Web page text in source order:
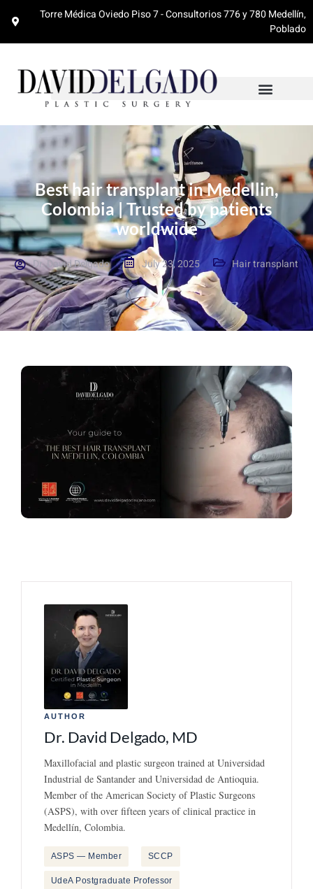
Torre Médica Oviedo Piso 7 - Consultorios 776 y 780 Medellín,
Poblado
Best hair transplant in Medellin,
Colombia | Trusted by patients
worldwide
Dr. David Delgado July 23, 2025 Hair transplant
AUTHOR
Dr. David Delgado, MD
Maxillofacial and plastic surgeon trained at Universidad
Industrial de Santander and Universidad de Antioquia.
Member of the American Society of Plastic Surgeons
(ASPS), with over fifteen years of clinical practice in
Medellín, Colombia.
ASPS — Member SCCP
UdeA Postgraduate Professor